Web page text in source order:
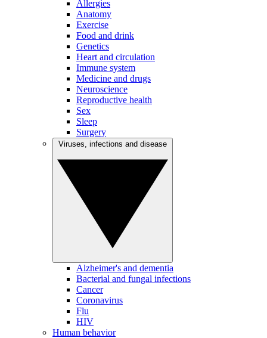
Allergies
Anatomy
Exercise
Food and drink
Genetics
Heart and circulation
Immune system
Medicine and drugs
Neuroscience
Reproductive health
Sex
Sleep
Surgery
Alzheimer's and dementia
Bacterial and fungal infections
Cancer
Coronavirus
Flu
HIV
Human behavior